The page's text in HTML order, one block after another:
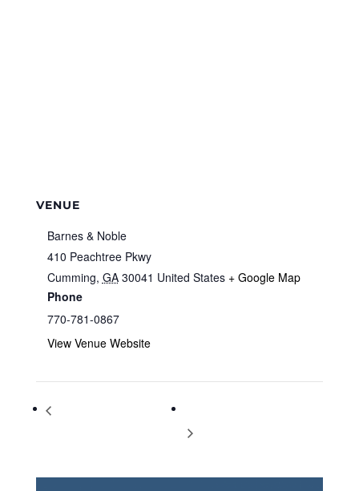
VENUE
Barnes & Noble
410 Peachtree Pkwy
Cumming, GA 30041 United States + Google Map
Phone
770-781-0867
View Venue Website
Storytime at Barnes & Noble